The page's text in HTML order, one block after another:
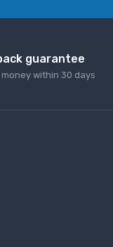
guarantee
within 30 days